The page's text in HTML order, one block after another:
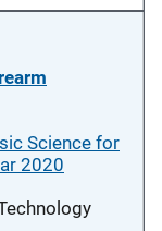
Science for
2020